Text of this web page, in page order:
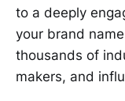
to a deeply
your brand
thousands of
makers, and